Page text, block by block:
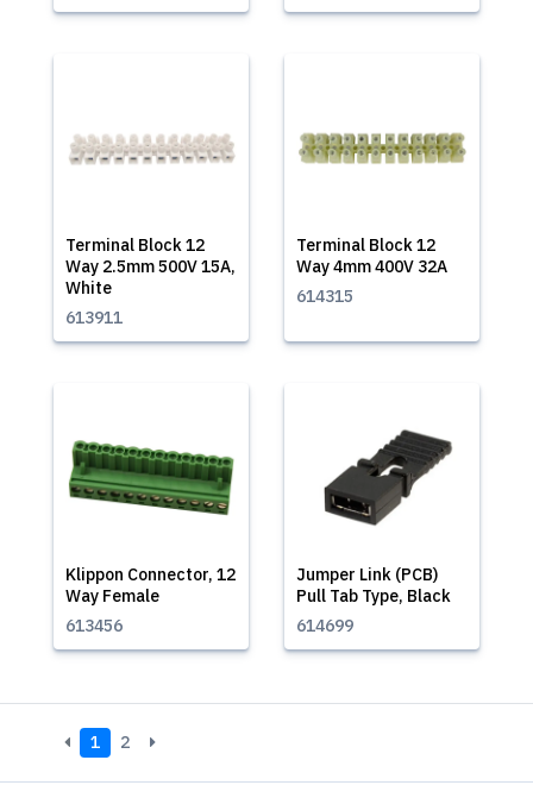
Terminal Block 12
Way 2.5mm 500V 15A,
White
613911
Terminal Block 12
Way 4mm 400V 32A
614315
Klippon Connector, 12
Way Female
613456
Jumper Link (PCB)
Pull Tab Type, Black
614699
1 2